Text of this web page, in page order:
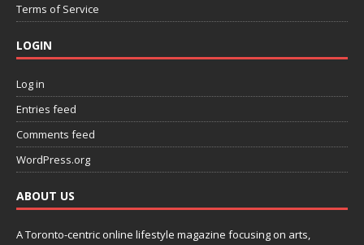
Terms of Service
LOGIN
Log in
Entries feed
Comments feed
WordPress.org
ABOUT US
A Toronto-centric online lifestyle magazine focusing on arts,